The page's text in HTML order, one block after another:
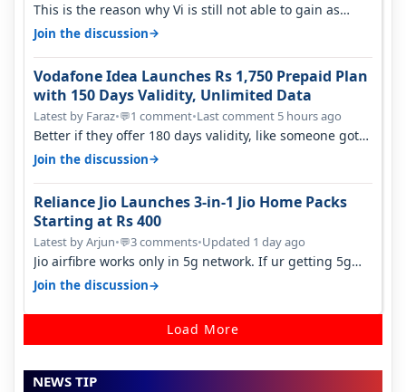
This is the reason why Vi is still not able to gain as
many customers as Jio or…
Join the discussion→
Vodafone Idea Launches Rs 1,750 Prepaid Plan
with 150 Days Validity, Unlimited Data
Latest by Faraz•💬1 comment•Last comment 5 hours ago
Better if they offer 180 days validity, like someone got
365 days in 3050. Then…
Join the discussion→
Reliance Jio Launches 3-in-1 Jio Home Packs
Starting at Rs 400
Latest by Arjun•💬3 comments•Updated 1 day ago
Jio airfibre works only in 5g network. If ur getting 5g
signal at roof ..contact…
Join the discussion→
Load More
NEWS TIP